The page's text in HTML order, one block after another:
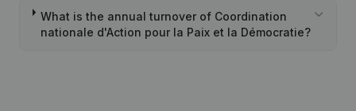
What is the annual turnover of Coordination
nationale d'Action pour la Paix et la Démocratie?